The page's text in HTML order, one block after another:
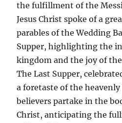
the fulfillment of the
Jesus Christ spoke of a
parables of the Wedding
Supper, highlighting the
kingdom and the joy of
The Last Supper,
a foretaste of the
believers partake in the
Christ, anticipating the